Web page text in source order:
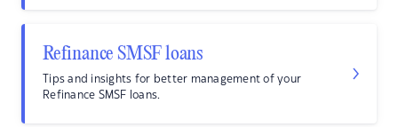
Refinance SMSF loans
Tips and insights for better management of your
Refinance SMSF loans.